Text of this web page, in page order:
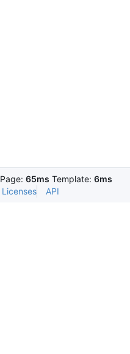
Page: 65ms Template: 6ms
Licenses API